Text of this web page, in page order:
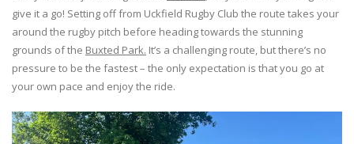
give it a go! Setting off from Uckfield Rugby Club the route takes your
around the rugby pitch before heading towards the stunning
grounds of the Buxted Park. It’s a challenging route, but there’s no
pressure to be the fastest – the only expectation is that you go at
your own pace and enjoy the ride.